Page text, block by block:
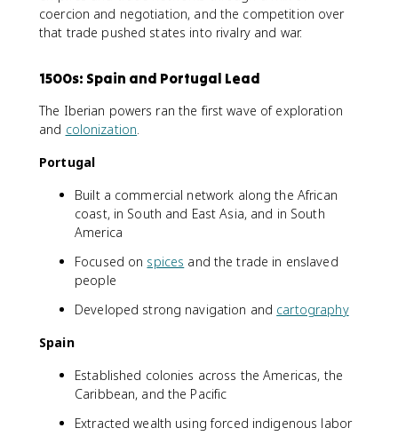
coercion and negotiation, and the competition over
that trade pushed states into rivalry and war.
1500s: Spain and Portugal Lead
The Iberian powers ran the first wave of exploration
and colonization.
Portugal
Built a commercial network along the African
coast, in South and East Asia, and in South
America
Focused on spices and the trade in enslaved
people
Developed strong navigation and cartography
Spain
Established colonies across the Americas, the
Caribbean, and the Pacific
Extracted wealth using forced indigenous labor